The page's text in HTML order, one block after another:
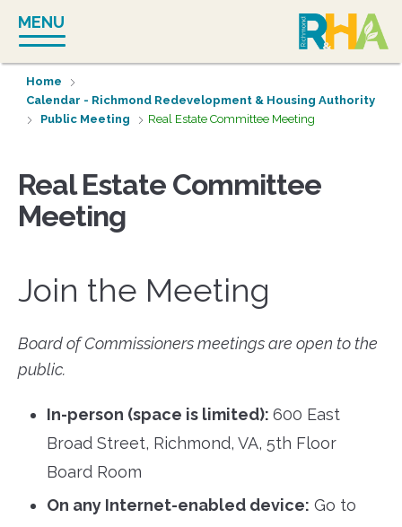
content
MENU
Home
Calendar - Richmond Redevelopment & Housing Authority
Public Meeting
Real Estate Committee Meeting
Real Estate Committee
Meeting
Join the Meeting
Board of Commissioners meetings are open to the
public.
In-person (space is limited): 600 East
Broad Street, Richmond, VA, 5th Floor
Board Room
On any Internet-enabled device: Go to